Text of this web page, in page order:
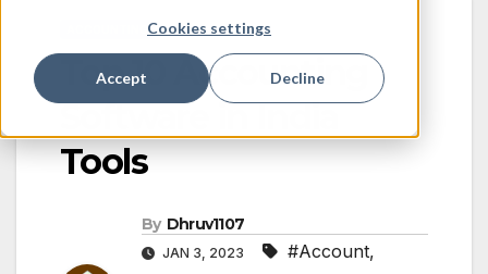
Cookies settings
Accept Decline
Top 10 Accounting
Software in India
Tools
By Dhruv1107
JAN 3, 2023 #Account,